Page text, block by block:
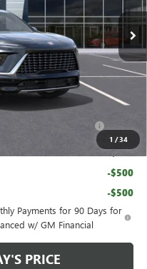
1 /34
-$5,160
-$1,250
$58,595
-$1,500
-$500
-$500
-$500
Payments for 90 Days for
w/ GM Financial
PRICE